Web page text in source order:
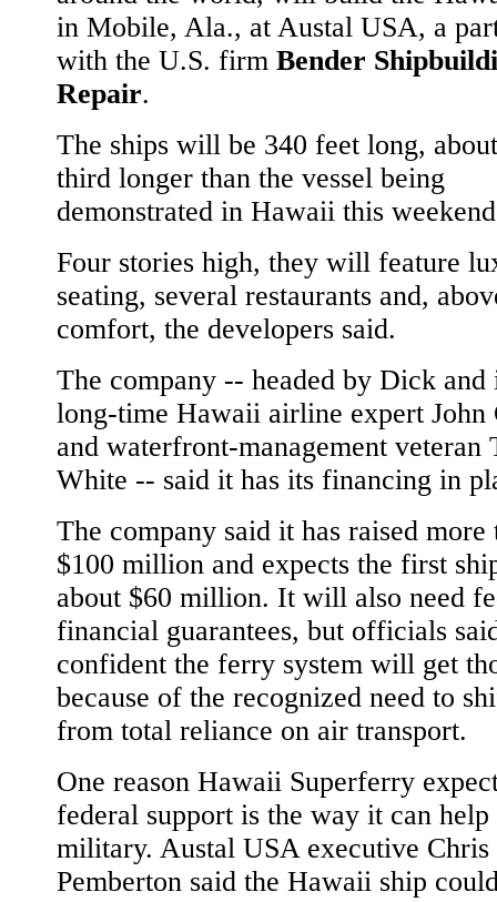
in Mobile, Ala., at Austal USA, a
with the U.S. firm Bender
Repair.
The ships will be 340 feet long,
third longer than the vessel being
demonstrated in Hawaii this
Four stories high, they will feature
seating, several restaurants and,
comfort, the developers said.
The company -- headed by Dick
long-time Hawaii airline expert John
and waterfront-management veteran
White -- said it has its financing in
The company said it has raised more
$100 million and expects the first
about $60 million. It will also need
financial guarantees, but officials
confident the ferry system will get
because of the recognized need to
from total reliance on air transport.
One reason Hawaii Superferry
federal support is the way it can help
military. Austal USA executive Chris
Pemberton said the Hawaii ship